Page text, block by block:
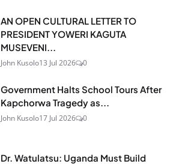
AN OPEN CULTURAL LETTER TO
PRESIDENT YOWERI KAGUTA
MUSEVENI...
John Kusolo13 Jul 2026 0
Government Halts School Tours After
Kapchorwa Tragedy as...
John Kusolo17 Jul 2026 0
Dr. Watulatsu: Uganda Must Build